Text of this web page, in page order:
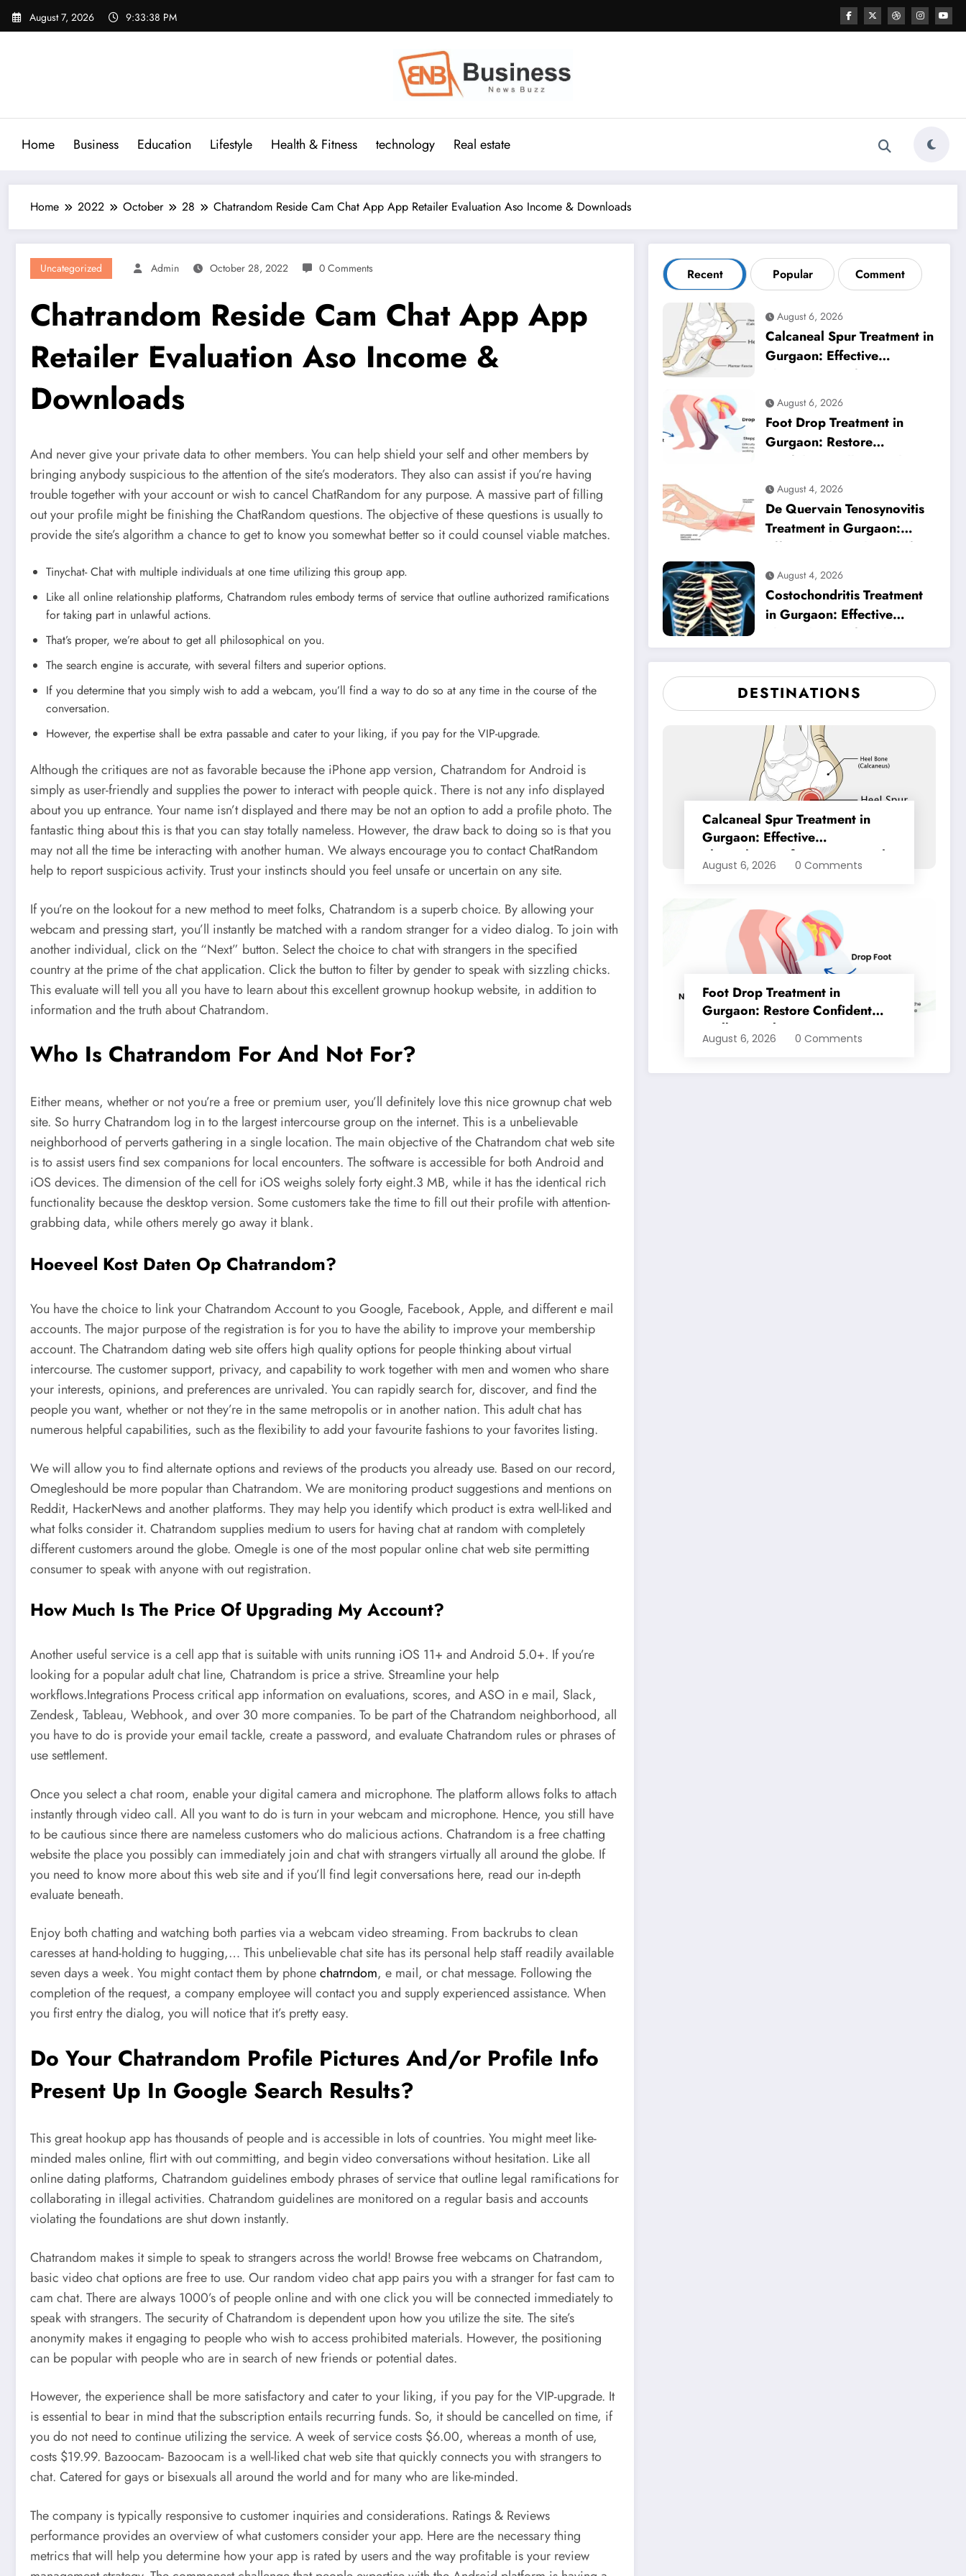
Skip
August 7, 2026 9:33:39 PM
Home Business Education Lifestyle Health & Fitness technology Real estate
Home 2022 October 28 Chatrandom Reside Cam Chat App App Retailer Evaluation Aso Income & Downloads
Uncategorized Admin October 28, 2022 0 Comments
Chatrandom Reside Cam Chat App App
Retailer Evaluation Aso Income &
Downloads
And never give your private data to other members. You can help shield your self and other members by
bringing anybody suspicious to the attention of the site’s moderators. They also can assist if you’re having
trouble together with your account or wish to cancel ChatRandom for any purpose. A massive part of filling
out your profile might be finishing the ChatRandom questions. The objective of these questions is usually to
provide the site’s algorithm a chance to get to know you somewhat better so it could counsel viable matches.
Tinychat- Chat with multiple individuals at one time utilizing this group app.
Like all online relationship platforms, Chatrandom rules embody terms of service that outline authorized ramifications
for taking part in unlawful actions.
That’s proper, we’re about to get all philosophical on you.
The search engine is accurate, with several filters and superior options.
If you determine that you simply wish to add a webcam, you’ll find a way to do so at any time in the course of the
conversation.
However, the expertise shall be extra passable and cater to your liking, if you pay for the VIP-upgrade.
Although the critiques are not as favorable because the iPhone app version, Chatrandom for Android is
simply as user-friendly and supplies the power to interact with people quick. There is not any info displayed
about you up entrance. Your name isn’t displayed and there may be not an option to add a profile photo. The
fantastic thing about this is that you can stay totally nameless. However, the draw back to doing so is that you
may not all the time be interacting with another human. We always encourage you to contact ChatRandom
help to report suspicious activity. Trust your instincts should you feel unsafe or uncertain on any site.
If you’re on the lookout for a new method to meet folks, Chatrandom is a superb choice. By allowing your
webcam and pressing start, you’ll instantly be matched with a random stranger for a video dialog. To join with
another individual, click on the “Next” button. Select the choice to chat with strangers in the specified
country at the prime of the chat application. Click the button to filter by gender to speak with sizzling chicks.
This evaluate will tell you all you have to learn about this excellent grownup hookup website, in addition to
information and the truth about Chatrandom.
Who Is Chatrandom For And Not For?
Either means, whether or not you’re a free or premium user, you’ll definitely love this nice grownup chat web
site. So hurry Chatrandom log in to the largest intercourse group on the internet. This is a unbelievable
neighborhood of perverts gathering in a single location. The main objective of the Chatrandom chat web site
is to assist users find sex companions for local encounters. The software is accessible for both Android and
iOS devices. The dimension of the cell for iOS weighs solely forty eight.3 MB, while it has the identical rich
functionality because the desktop version. Some customers take the time to fill out their profile with attention-
grabbing data, while others merely go away it blank.
Hoeveel Kost Daten Op Chatrandom?
You have the choice to link your Chatrandom Account to you Google, Facebook, Apple, and different e mail
accounts. The major purpose of the registration is for you to have the ability to improve your membership
account. The Chatrandom dating web site offers high quality options for people thinking about virtual
intercourse. The customer support, privacy, and capability to work together with men and women who share
your interests, opinions, and preferences are unrivaled. You can rapidly search for, discover, and find the
people you want, whether or not they’re in the same metropolis or in another nation. This adult chat has
numerous helpful capabilities, such as the flexibility to add your favourite fashions to your favorites listing.
We will allow you to find alternate options and reviews of the products you already use. Based on our record,
Omegleshould be more popular than Chatrandom. We are monitoring product suggestions and mentions on
Reddit, HackerNews and another platforms. They may help you identify which product is extra well-liked and
what folks consider it. Chatrandom supplies medium to users for having chat at random with completely
different customers around the globe. Omegle is one of the most popular online chat web site permitting
consumer to speak with anyone with out registration.
How Much Is The Price Of Upgrading My Account?
Another useful service is a cell app that is suitable with units running iOS 11+ and Android 5.0+. If you’re
looking for a popular adult chat line, Chatrandom is price a strive. Streamline your help
workflows.Integrations Process critical app information on evaluations, scores, and ASO in e mail, Slack,
Zendesk, Tableau, Webhook, and over 30 more companies. To be part of the Chatrandom neighborhood, all
you have to do is provide your email tackle, create a password, and evaluate Chatrandom rules or phrases of
use settlement.
Once you select a chat room, enable your digital camera and microphone. The platform allows folks to attach
instantly through video call. All you want to do is turn in your webcam and microphone. Hence, you still have
to be cautious since there are nameless customers who do malicious actions. Chatrandom is a free chatting
website the place you possibly can immediately join and chat with strangers virtually all around the globe. If
you need to know more about this web site and if you’ll find legit conversations here, read our in-depth
evaluate beneath.
Enjoy both chatting and watching both parties via a webcam video streaming. From backrubs to clean
caresses at hand-holding to hugging,… This unbelievable chat site has its personal help staff readily available
seven days a week. You might contact them by phonechatrndom, e mail, or chat message. Following the
completion of the request, a company employee will contact you and supply experienced assistance. When
you first entry the dialog, you will notice that it’s pretty easy.
Do Your Chatrandom Profile Pictures And/or Profile Info
Present Up In Google Search Results?
This great hookup app has thousands of people and is accessible in lots of countries. You might meet like-
minded males online, flirt with out committing, and begin video conversations without hesitation. Like all
online dating platforms, Chatrandom guidelines embody phrases of service that outline legal ramifications for
collaborating in illegal activities. Chatrandom guidelines are monitored on a regular basis and accounts
violating the foundations are shut down instantly.
Chatrandom makes it simple to speak to strangers across the world! Browse free webcams on Chatrandom,
basic video chat options are free to use. Our random video chat app pairs you with a stranger for fast cam to
cam chat. There are always 1000’s of people online and with one click you will be connected immediately to
speak with strangers. The security of Chatrandom is dependent upon how you utilize the site. The site’s
anonymity makes it engaging to people who wish to access prohibited materials. However, the positioning
can be popular with people who are in search of new friends or potential dates.
However, the experience shall be more satisfactory and cater to your liking, if you pay for the VIP-upgrade. It
is essential to bear in mind that the subscription entails recurring funds. So, it should be cancelled on time, if
you do not need to continue utilizing the service. A week of service costs $6.00, whereas a month of use,
costs $19.99. Bazoocam- Bazoocam is a well-liked chat web site that quickly connects you with strangers to
chat. Catered for gays or bisexuals all around the world and for many who are like-minded.
The company is typically responsive to customer inquiries and considerations. Ratings & Reviews
performance provides an overview of what customers consider your app. Here are the necessary thing
metrics that will help you determine how your app is rated by users and the way profitable is your review
Recent Popular Comment
August 6, 2026
Calcaneal Spur Treatment in
Gurgaon: Effective
Physiotherapy for Lasting
Heel Pain Relief
August 6, 2026
Foot Drop Treatment in
Gurgaon: Restore
Confident Walking with
Expert Physiotherapy
August 4, 2026
De Quervain Tenosynovitis
Treatment in Gurgaon:
Effective Physiotherapy for
Lasting Wrist Pain Relief
August 4, 2026
Costochondritis Treatment
in Gurgaon: Effective
Physiotherapy for Chest
Pain Relief
DESTINATIONS
Calcaneal Spur Treatment in
Gurgaon: Effective
Physiotherapy for Lasting Heel
Pain Relief
August 6, 2026 0 Comments
Foot Drop Treatment in
Gurgaon: Restore Confident
Walking with Expert
Physiotherapy
August 6, 2026 0 Comments